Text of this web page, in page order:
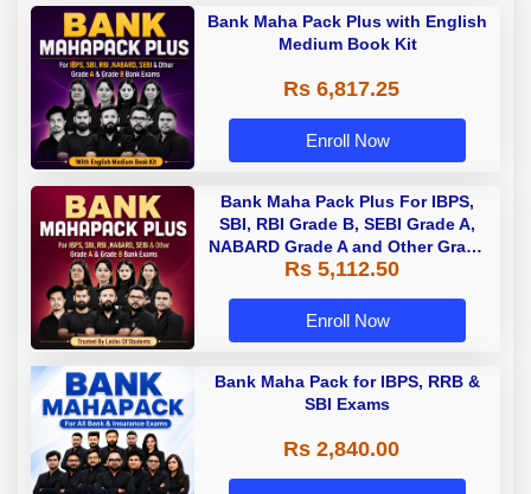
Bank Maha Pack Plus with English
Medium Book Kit
Rs 6,817.25
Enroll Now
Bank Maha Pack Plus For IBPS,
SBI, RBI Grade B, SEBI Grade A,
NABARD Grade A and Other Grade
A & Grade B Bank Exams
Rs 5,112.50
Enroll Now
Bank Maha Pack for IBPS, RRB &
SBI Exams
Rs 2,840.00